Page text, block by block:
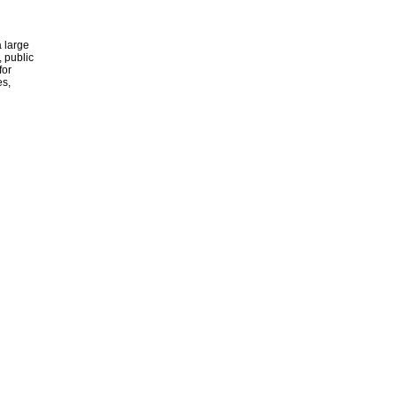
large
public